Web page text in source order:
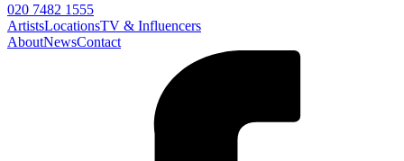
020 7482 1555
ArtistsLocationsTV & Influencers
AboutNewsContact